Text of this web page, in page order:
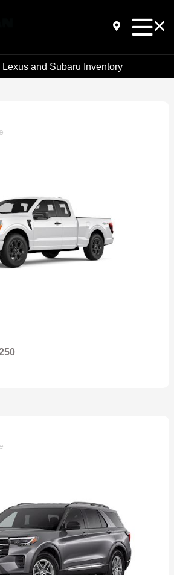
Lexus and Subaru Inventory